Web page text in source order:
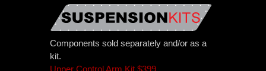
Components sold separately and/or as a
kit.